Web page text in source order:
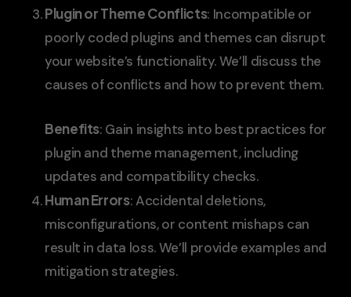
Plugin or Theme Conflicts: Incompatible or
poorly coded plugins and themes can disrupt
your website’s functionality. We’ll discuss the
causes of conflicts and how to prevent them.
Benefits: Gain insights into best practices for
plugin and theme management, including
updates and compatibility checks.
Human Errors: Accidental deletions,
misconfigurations, or content mishaps can
result in data loss. We’ll provide examples and
mitigation strategies.